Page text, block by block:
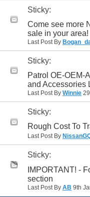
Sticky:
Come see more
sale in your area!
Last Post By
Sticky:
Patrol OE-OEM-
and Accessories
Last Post By Winnie
Sticky:
Rough Cost To
Last Post By
Sticky:
IMPORTANT! -
section
Last Post By AB 9th